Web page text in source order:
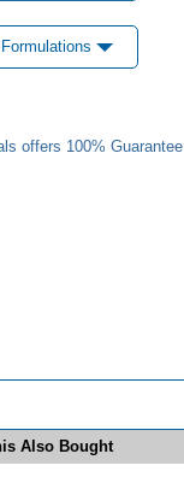
offers 100% Guarantee
Also Bought